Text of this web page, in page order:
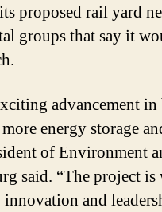
proposed rail yard
groups that say it
advancement
energy storage
of Environment
said. “The project
and